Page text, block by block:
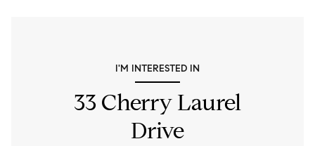
I'M INTERESTED IN
33 Cherry Laurel
Drive